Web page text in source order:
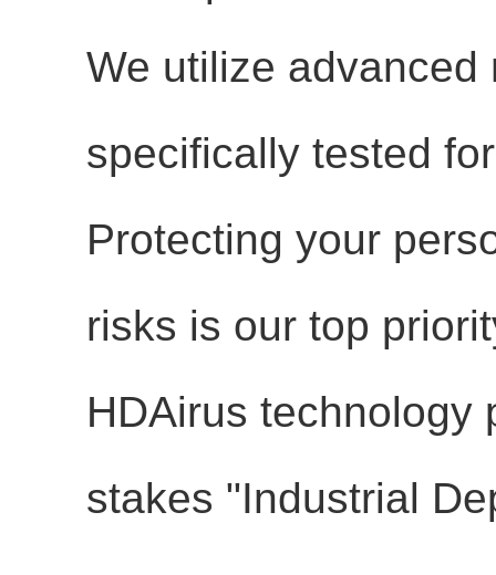
We utilize
specifically tested
Protecting your
risks is our top
HDAirus technology
stakes "Industrial